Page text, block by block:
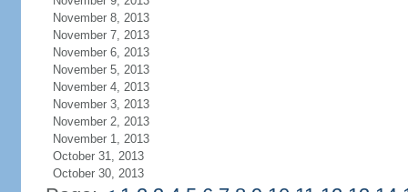
November 8, 2013
November 7, 2013
November 6, 2013
November 5, 2013
November 4, 2013
November 3, 2013
November 2, 2013
November 1, 2013
October 31, 2013
October 30, 2013